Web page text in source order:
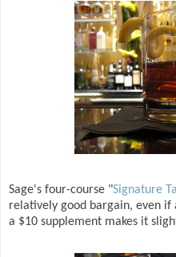
Sage's four-course "Signature
relatively good bargain, even
a $10 supplement makes it